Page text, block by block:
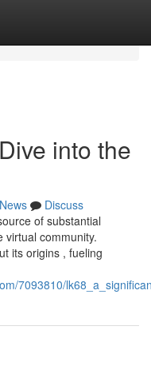
into the
News
Discuss
of substantial
virtual community.
its origins , fueling
7093810/